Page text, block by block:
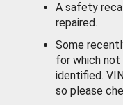
A safety
repaired.
Some
for which not
identified.
so please